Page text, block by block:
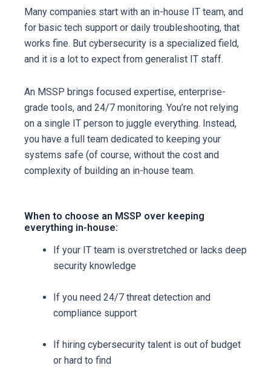
Many companies start with an in-house IT team, and
for basic tech support or daily troubleshooting, that
works fine. But cybersecurity is a specialized field,
and it is a lot to expect from generalist IT staff.
An MSSP brings focused expertise, enterprise-
grade tools, and 24/7 monitoring. You’re not relying
on a single IT person to juggle everything. Instead,
you have a full team dedicated to keeping your
systems safe (of course, without the cost and
complexity of building an in-house team.
When to choose an MSSP over keeping
everything in-house:
If your IT team is overstretched or lacks deep
security knowledge
If you need 24/7 threat detection and
compliance support
If hiring cybersecurity talent is out of budget
or hard to find